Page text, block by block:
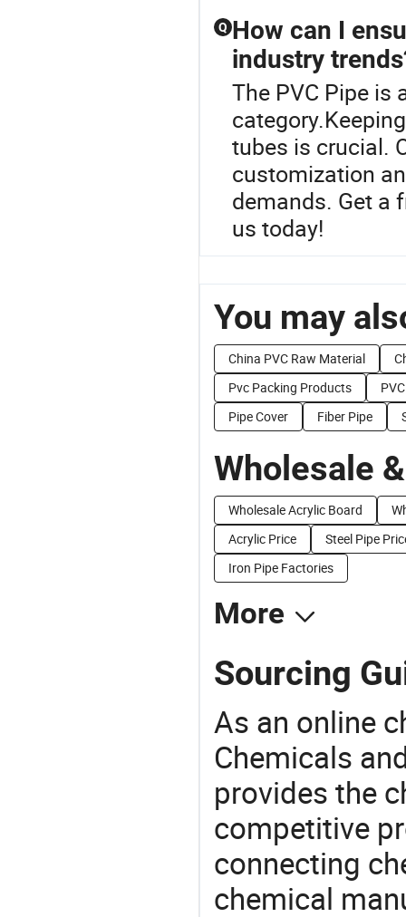
Q How can I
industry
The PVC Pipe is
tubes is crucial.
customization
demands. Get a
us today!
You may
China PVC Raw Material
Pvc Packing Products
Pipe Cover
Fiber Pipe
Wholesale
Wholesale Acrylic Board
Acrylic Price
Steel Pipe
Iron Pipe Factories
More
Sourcing
As an online
Chemicals
provides the
competitive
connecting
chemical